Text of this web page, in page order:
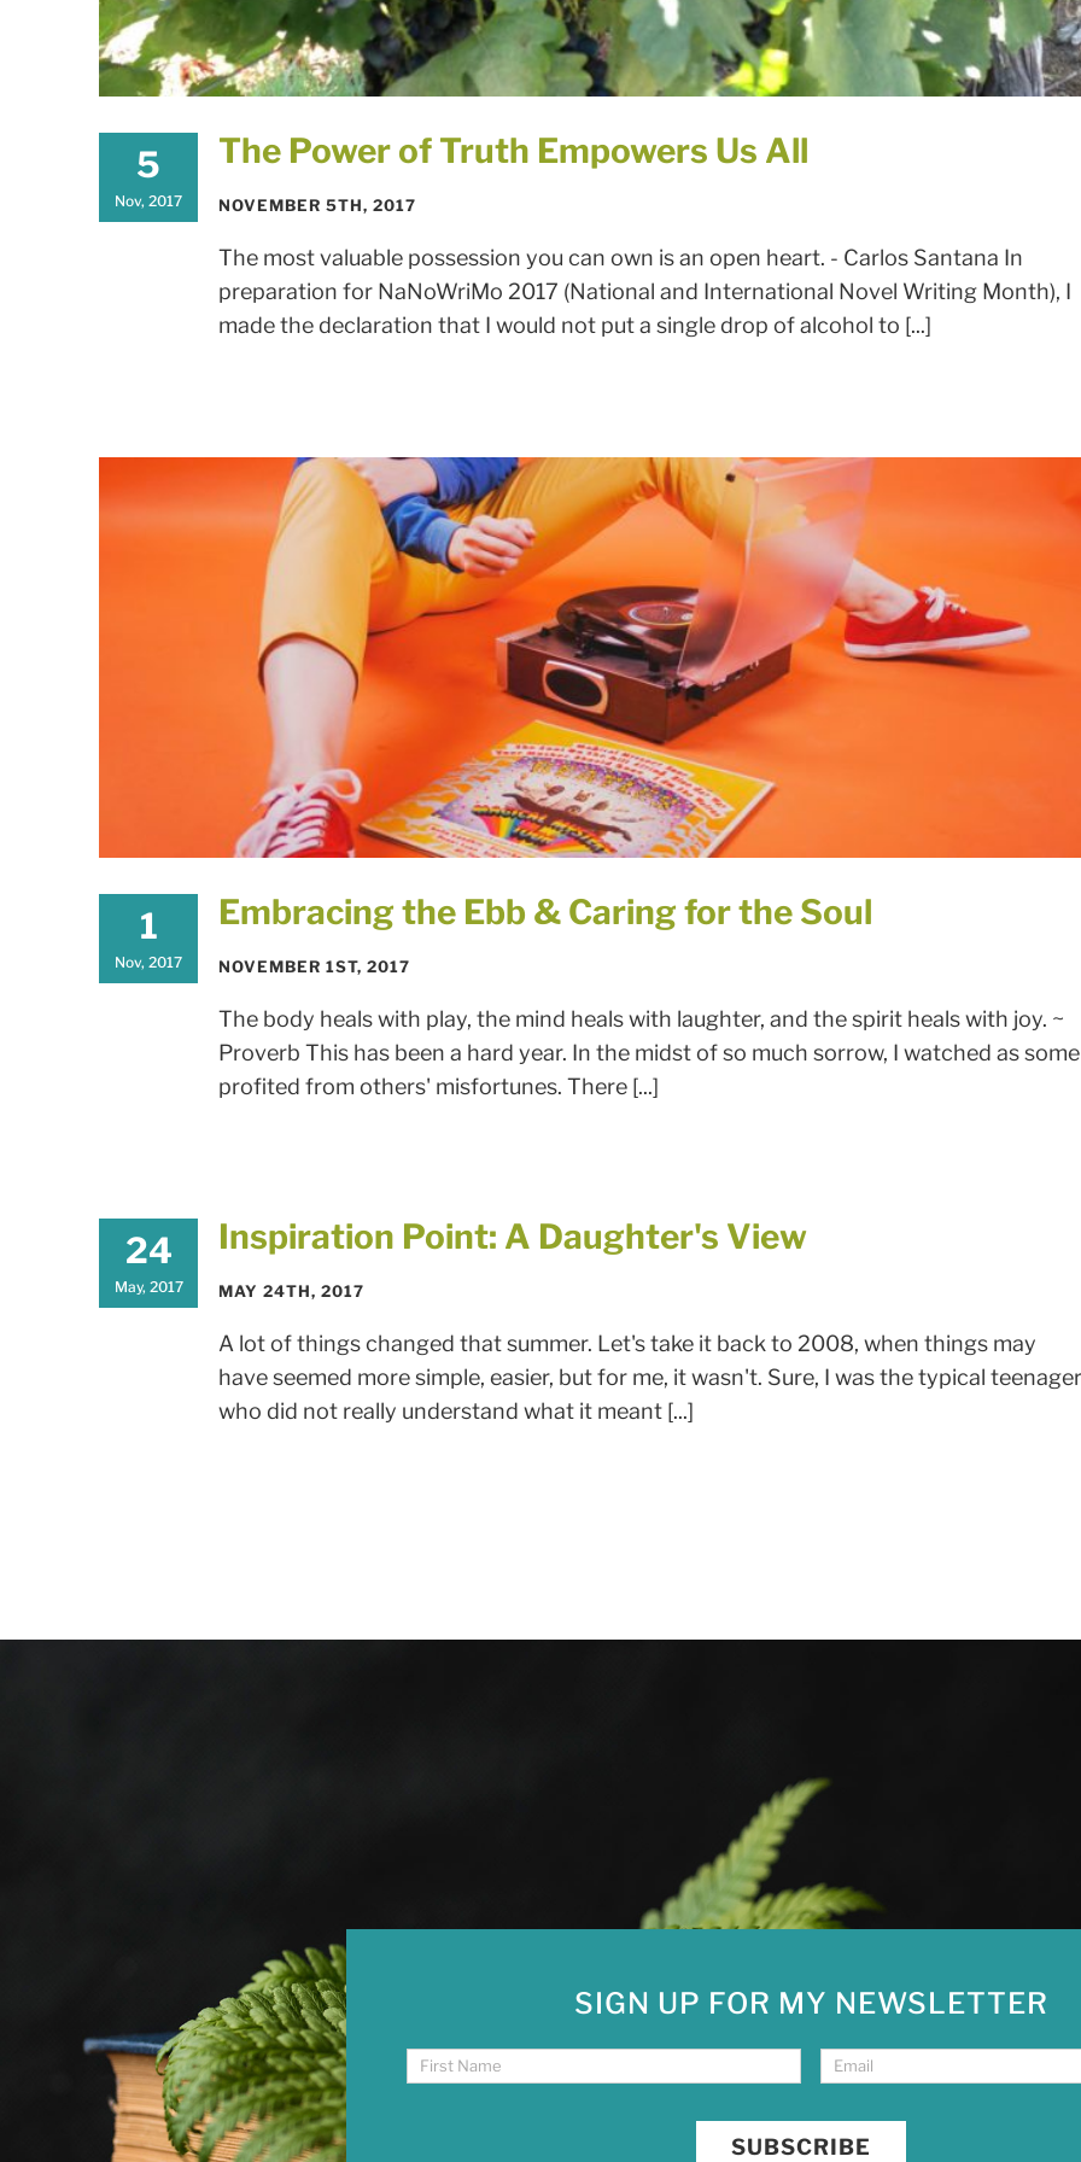
5
Nov, 2017
The Power of Truth Empowers Us All
NOVEMBER 5TH, 2017
The most valuable possession you can own is an open heart. - Carlos Santana In
preparation for NaNoWriMo 2017 (National and International Novel Writing Month), I
made the declaration that I would not put a single drop of alcohol to [...]
1
Nov, 2017
Embracing the Ebb & Caring for the Soul
NOVEMBER 1ST, 2017
The body heals with play, the mind heals with laughter, and the spirit heals with joy. ~
Proverb This has been a hard year. In the midst of so much sorrow, I watched as some
profited from others' misfortunes. There [...]
24
May, 2017
Inspiration Point: A Daughter's View
MAY 24TH, 2017
A lot of things changed that summer. Let's take it back to 2008, when things may
have seemed more simple, easier, but for me, it wasn't. Sure, I was the typical teenager
who did not really understand what it meant [...]
SIGN UP FOR MY NEWSLETTER
SIGN UP FOR MY NEWSLETTER